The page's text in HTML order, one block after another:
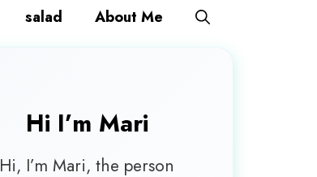
salad About Me
Hi I’m Mari
Hi, I’m Mari, the person